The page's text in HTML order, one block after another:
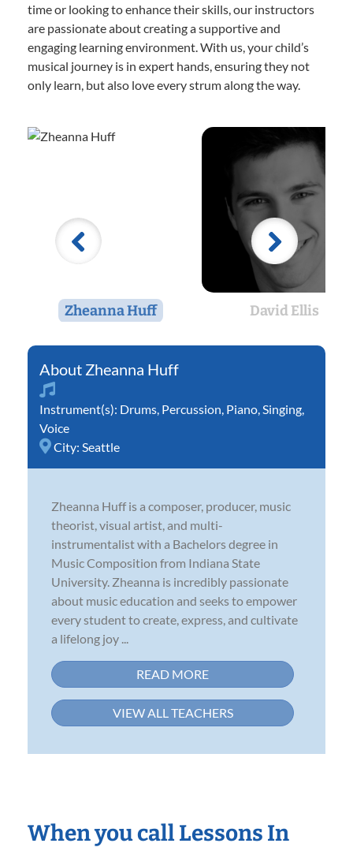
time or looking to enhance their skills, our instructors
are passionate about creating a supportive and
engaging learning environment. With us, your child’s
musical journey is in expert hands, ensuring they not
only learn, but also love every strum along the way.
Zheanna Huff David Ellis
Zheanna Huff
Instrument(s): Drums Percussion Piano Singing
Voice
City: Seattle
Zheanna Huff is a composer, producer, music
theorist, visual artist, and multi-
instrumentalist with a Bachelors degree in
Music Composition from Indiana State
University. Zheanna is incredibly passionate
about music education and seeks to empower
every student to create, express, and cultivate
a lifelong joy ...
READ MORE
VIEW ALL TEACHERS
When you call Lessons In